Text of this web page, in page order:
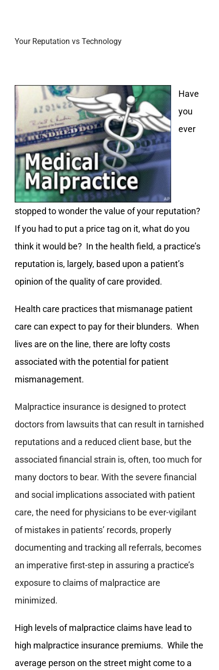
Your Reputation vs Technology
Have
you
ever
stopped to wonder the value of your reputation?
If you had to put a price tag on it, what do you
think it would be? In the health field, a practice’s
reputation is, largely, based upon a patient’s
opinion of the quality of care provided.
Health care practices that mismanage patient
care can expect to pay for their blunders. When
lives are on the line, there are lofty costs
associated with the potential for patient
mismanagement.
Malpractice insurance is designed to protect
doctors from lawsuits that can result in tarnished
reputations and a reduced client base, but the
associated financial strain is, often, too much for
many doctors to bear. With the severe financial
and social implications associated with patient
care, the need for physicians to be ever-vigilant
of mistakes in patients’ records, properly
documenting and tracking all referrals, becomes
an imperative first-step in assuring a practice’s
exposure to claims of malpractice are
minimized.
High levels of malpractice claims have lead to
high malpractice insurance premiums. While the
average person on the street might come to a